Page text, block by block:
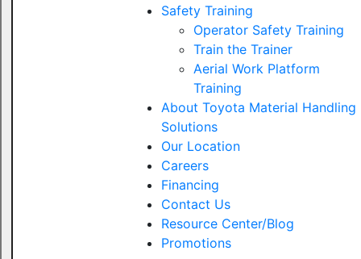
Safety Training
Operator Safety Training
Train the Trainer
Aerial Work Platform
Training
About Toyota Material Handling
Solutions
Our Location
Careers
Financing
Contact Us
Resource Center/Blog
Promotions